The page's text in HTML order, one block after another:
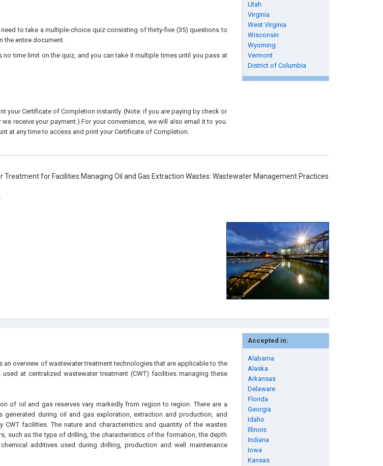
Utah
Virginia
West Virginia
Wisconsin
Wyoming
Vermont
District of Columbia
to take a multiple-choice quiz consisting of thirty-five (35) questions to
the entire document.
no time limit on the quiz, and you can take it multiple times until you pass at
your Certificate of Completion instantly. (Note: if you are paying by check or
receive your payment.) For your convenience, we will also email it to you.
at any time to access and print your Certificate of Completion.
Treatment for Facilities Managing Oil and Gas Extraction Wastes: Wastewater Management Practices
Accepted in:
Alabama
Alaska
Arkansas
Delaware
Florida
Georgia
Idaho
Illinois
Indiana
Iowa
Kansas
an overview of wastewater treatment technologies that are applicable to the
at centralized wastewater treatment (CWT) facilities managing these
of oil and gas reserves vary markedly from region to region. There are a
during oil and gas exploration, extraction and production, and
CWT facilities. The nature and characteristics and quantity of the wastes
such as the type of drilling, the characteristics of the formation, the depth
additives used during drilling, production and well maintenance